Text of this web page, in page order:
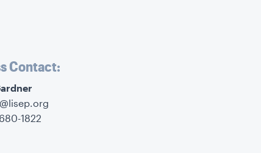
Contact:
1822